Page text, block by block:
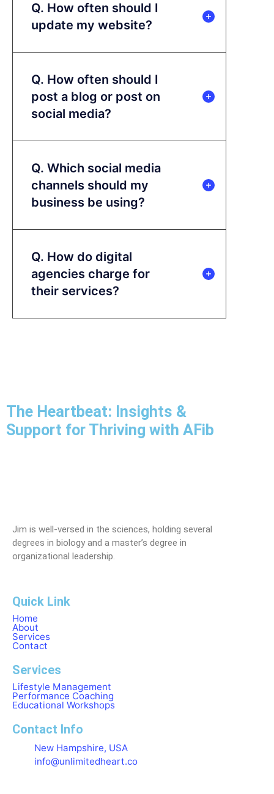
Q. How often should I
update my website?
Q. How often should I
post a blog or post on
social media?
Q. Which social media
channels should my
business be using?
Q. How do digital
agencies charge for
their services?
The Heartbeat: Insights &
Support for Thriving with AFib
Jim is well-versed in the sciences, holding several
degrees in biology and a master’s degree in
organizational leadership.
Quick Link
Home
About
Services
Contact
Services
Lifestyle Management
Performance Coaching
Educational Workshops
Contact Info
New Hampshire, USA
info@unlimitedheart.co